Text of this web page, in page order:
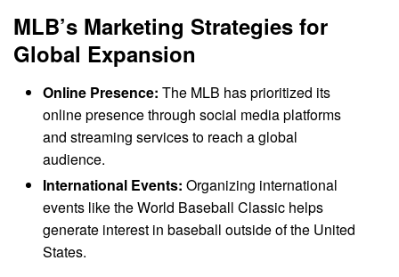
MLB’s Marketing Strategies for
Global Expansion
Online Presence: The MLB has prioritized its
online presence through social media platforms
and streaming services to reach a global
audience.
International Events: Organizing international
events like the World Baseball Classic helps
generate interest in baseball outside of the United
States.